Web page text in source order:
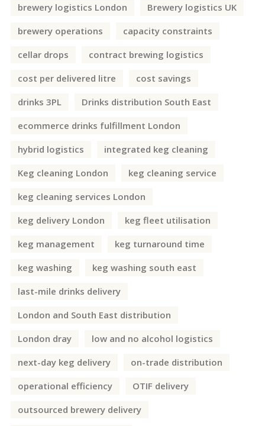
brewery logistics London
Brewery logistics UK
brewery operations
capacity constraints
cellar drops
contract brewing logistics
cost per delivered litre
cost savings
drinks 3PL
Drinks distribution South East
ecommerce drinks fulfillment London
hybrid logistics
integrated keg cleaning
Keg cleaning London
keg cleaning service
keg cleaning services London
keg delivery London
keg fleet utilisation
keg management
keg turnaround time
keg washing
keg washing south east
last-mile drinks delivery
London and South East distribution
London dray
low and no alcohol logistics
next-day keg delivery
on-trade distribution
operational efficiency
OTIF delivery
outsourced brewery delivery